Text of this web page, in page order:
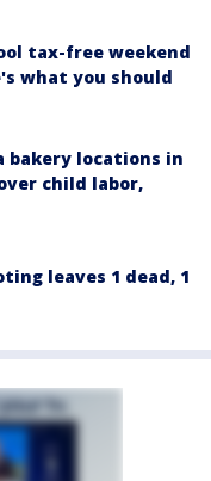
tax-free weekend
what you should
bakery locations in
child labor,
leaves 1 dead, 1